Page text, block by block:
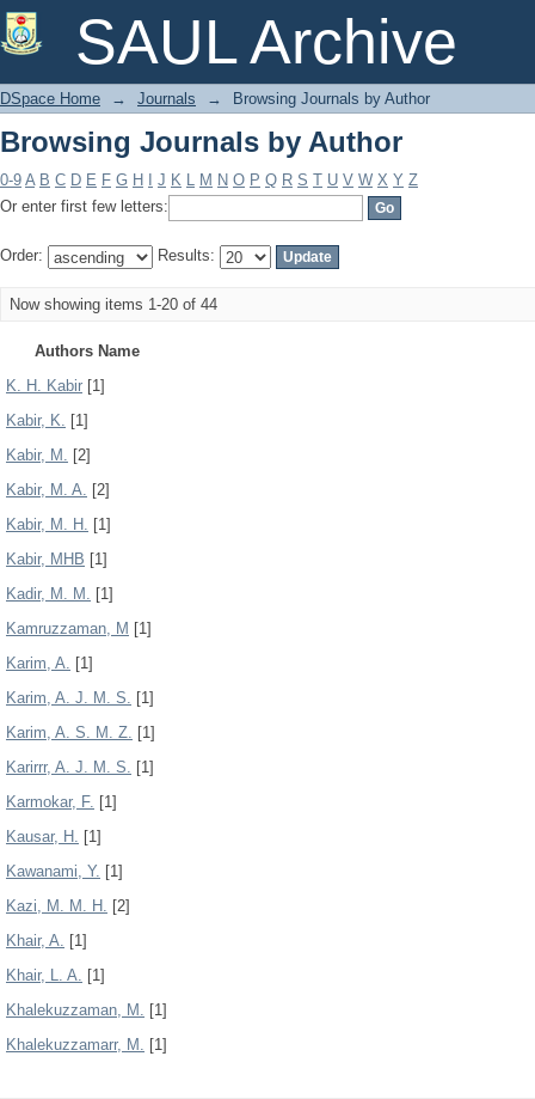
SAUL Archive
Browsing Journals by Author
DSpace Home → Journals → Browsing Journals by Author
Browsing Journals by Author
0-9 A B C D E F G H J K L M N O P Q R S T U V W X Y Z
Or enter first few letters:
Order: Results:
Now showing items 1-20 of 44
Authors Name
K. H. Kabir [1]
Kabir, K. [1]
Kabir, M. [2]
Kabir, M. A. [2]
Kabir, M. H. [1]
Kabir, MHB [1]
Kadir, M. M. [1]
Kamruzzaman, M [1]
Karim, A. [1]
Karim, A. J. M. S. [1]
Karim, A. S. M. Z. [1]
Karirrr, A. J. M. S. [1]
Karmokar, F. [1]
Kausar, H. [1]
Kawanami, Y. [1]
Kazi, M. M. H. [2]
Khair, A. [1]
Khair, L. A. [1]
Khalekuzzaman, M. [1]
Khalekuzzamarr, M. [1]